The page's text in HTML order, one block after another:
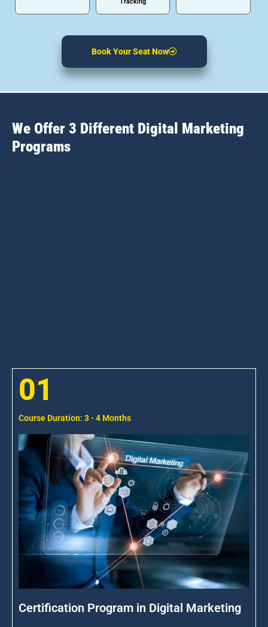
Tracking
Book Your Seat Now
We Offer 3 Different Digital Marketing
Programs
01
Course Duration: 3 - 4 Months
Certification Program in Digital Marketing